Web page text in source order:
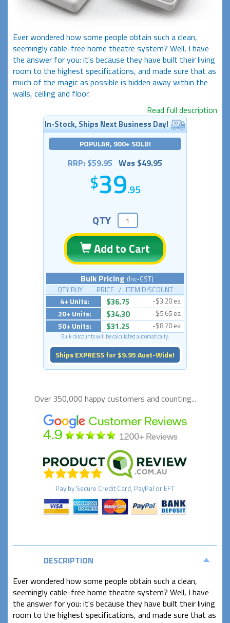
Ever wondered how some people obtain such a clean,
seemingly cable-free home theatre system? Well, I have
the answer for you: it's because they have built their living
room to the highest specifications, and made sure that as
much of the magic as possible is hidden away within the
walls, ceiling and floor.
Read full description
In-Stock, Ships Next Business Day!
POPULAR, 900+ SOLD!
RRP: $59.95 Was $49.95
39.95
QTY
Add to Cart
Bulk Pricing (Inc-GST)
QTY BUY PRICE / ITEM DISCOUNT
4+ Units: $36.75 -$3.20 ea
20+ Units: $34.30 -$5.65 ea
50+ Units: $31.25 -$8.70 ea
Bulk discounts will be calculated automatically.
Ships EXPRESS for $9.95 Aust-Wide!
Over 350,000 happycustomers and counting...
Pay by Secure Credit Card, PayPal or EFT
DESCRIPTION
Ever wondered how some people obtain such a clean,
seemingly cable-free home theatre system? Well, I have
the answer for you: it's because they have built their living
room to the highest specifications, and made sure that as